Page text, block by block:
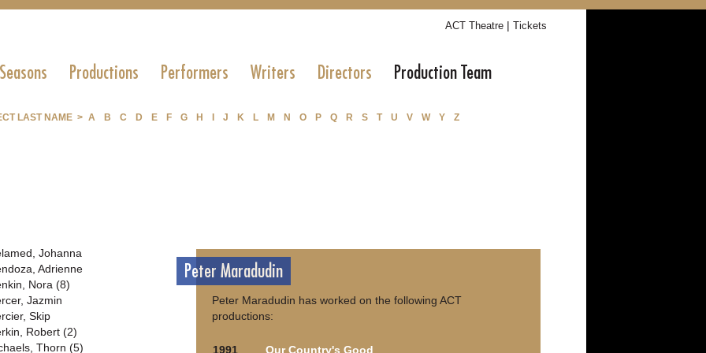
ACT Theatre | Tickets
Productions Performers Writers Directors Production Team
LAST NAME > A B C D E F G H J K L M N O P Q R S T U V W Y Z
Johanna
Adrienne
Nora (8)
Jazmin
Skip
Robert (2)
Thorn (5)
Peter Maradudin
Peter Maradudin has worked on the following ACT
productions:
1991 Our Country's Good